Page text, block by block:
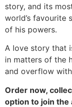
story, and its
world’s favourite
of his powers.
A love story that
in matters of the
and overflow
Order now,
option to join the